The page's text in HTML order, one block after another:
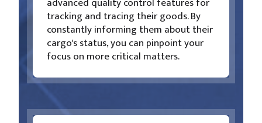
tracking and tracing their goods. By
constantly informing them about their
cargo's status, you can pinpoint your
focus on more critical matters.